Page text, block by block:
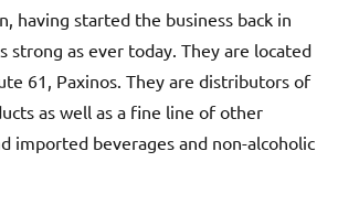
having started the business back in
strong as ever today. They are located
61, Paxinos. They are distributors of
as well as a fine line of other
imported beverages and non-alcoholic